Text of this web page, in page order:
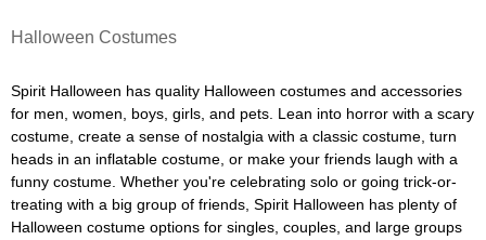
Halloween Costumes
Spirit Halloween has quality Halloween costumes and accessories
for men, women, boys, girls, and pets. Lean into horror with a scary
costume, create a sense of nostalgia with a classic costume, turn
heads in an inflatable costume, or make your friends laugh with a
funny costume. Whether you're celebrating solo or going trick-or-
treating with a big group of friends, Spirit Halloween has plenty of
Halloween costume options for singles, couples, and large groups